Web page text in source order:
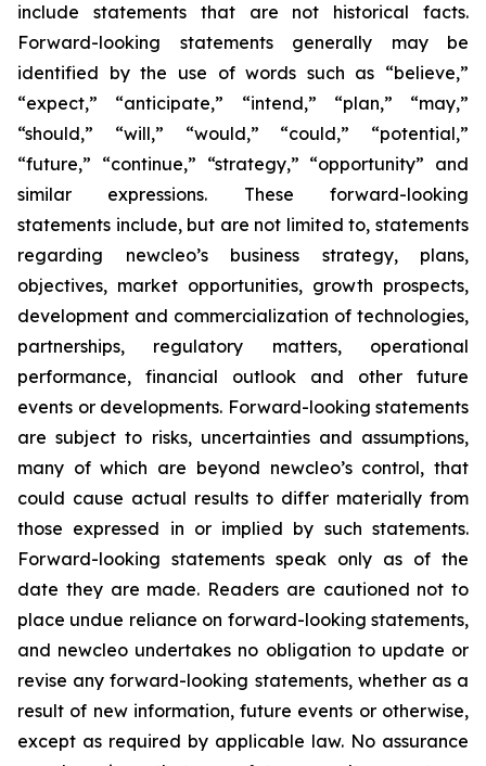
include statements that are not historical facts.
Forward-looking statements generally may be
identified by the use of words such as “believe,”
“expect,” “anticipate,” “intend,” “plan,” “may,”
“should,” “will,” “would,” “could,” “potential,”
“future,” “continue,” “strategy,” “opportunity” and
similar expressions. These forward-looking
statements include, but are not limited to, statements
regarding newcleo’s business strategy, plans,
objectives, market opportunities, growth prospects,
development and commercialization of technologies,
partnerships, regulatory matters, operational
performance, financial outlook and other future
events or developments. Forward-looking statements
are subject to risks, uncertainties and assumptions,
many of which are beyond newcleo’s control, that
could cause actual results to differ materially from
those expressed in or implied by such statements.
Forward-looking statements speak only as of the
date they are made. Readers are cautioned not to
place undue reliance on forward-looking statements,
and newcleo undertakes no obligation to update or
revise any forward-looking statements, whether as a
result of new information, future events or otherwise,
except as required by applicable law. No assurance